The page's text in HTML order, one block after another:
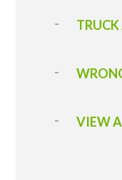
VIEW